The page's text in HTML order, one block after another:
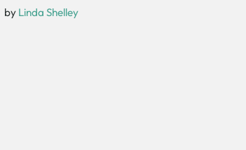
by Linda Shelley